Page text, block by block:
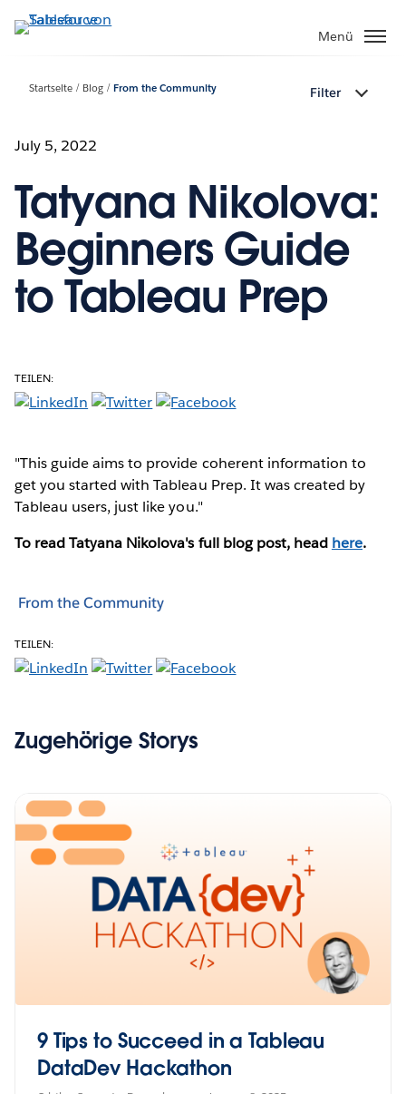
Direkt
zum
Menü
Startseite Blog From the Community Filter
July 5, 2022
Tatyana Nikolova:
Beginners Guide
to Tableau Prep
TEILEN:
"This guide aims to provide coherent information to
get you started with Tableau Prep. It was created by
Tableau users, just like you."
To read Tatyana Nikolova's full blog post, head here.
From the Community
TEILEN:
Zugehörige Storys
9 Tips to Succeed in a Tableau
DataDev Hackathon